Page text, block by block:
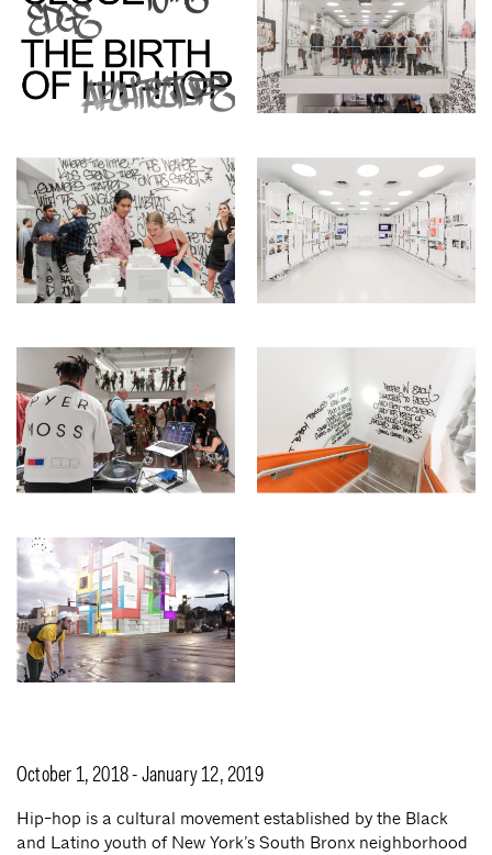
October 1, 2018 - January 12, 2019
Hip-hop is a cultural movement established by the Black
and Latino youth of New York’s South Bronx neighborhood